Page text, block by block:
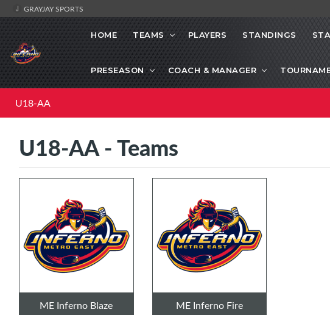
GRAYJAY SPORTS
HOME TEAMS PLAYERS STANDINGS
PRESEASON COACH & MANAGER
U18-AA
U18-AA - Teams
ME Inferno Blaze ME Inferno Fire